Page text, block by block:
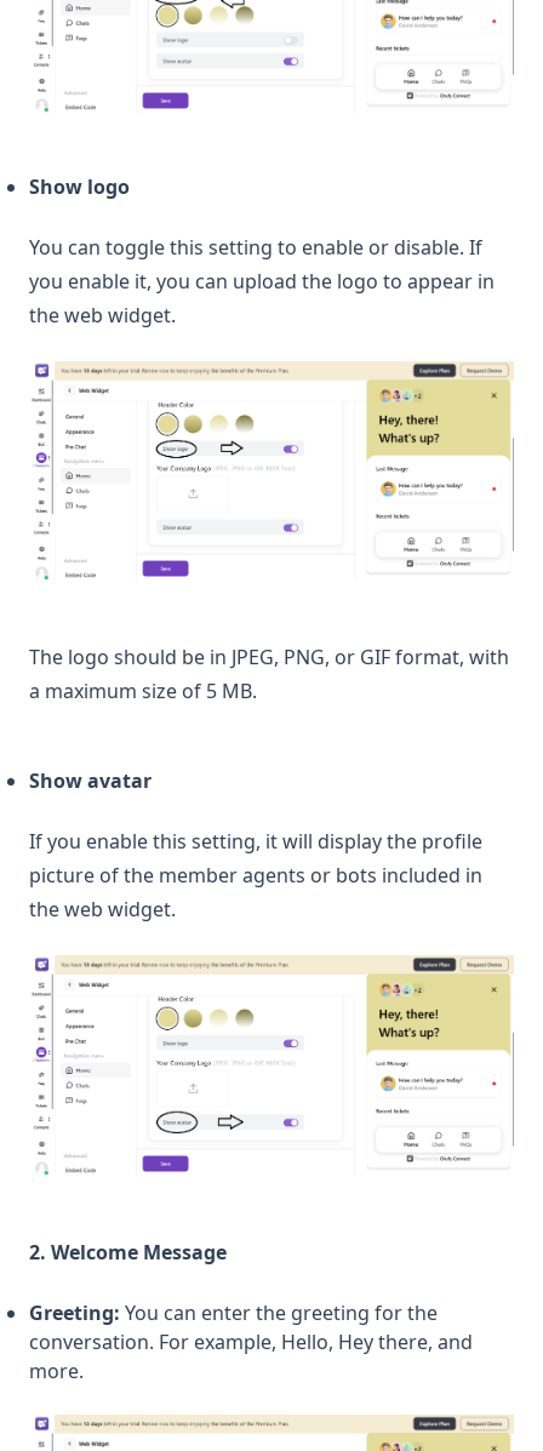
Show logo
You can toggle this setting to enable or disable. If
you enable it, you can upload the logo to appear in
the web widget.
The logo should be in JPEG, PNG, or GIF format, with
a maximum size of 5 MB.
Show avatar
If you enable this setting, it will display the profile
picture of the member agents or bots included in
the web widget.
2. Welcome Message
Greeting: You can enter the greeting for the
conversation. For example, Hello, Hey there, and
more.